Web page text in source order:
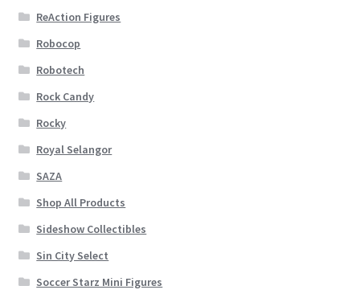
ReAction Figures
Robocop
Robotech
Rock Candy
Rocky
Royal Selangor
SAZA
Shop All Products
Sideshow Collectibles
Sin City Select
Soccer Starz Mini Figures